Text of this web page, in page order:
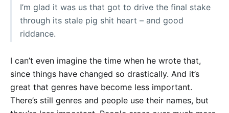
I’m glad it was us that got to drive the final stake
through its stale pig shit heart – and good
riddance.
I can’t even imagine the time when he wrote that,
since things have changed so drastically. And it’s
great that genres have become less important.
There’s still genres and people use their names, but